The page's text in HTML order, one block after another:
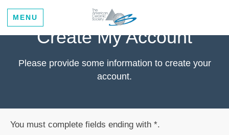
MENU
Create My Account
Please provide some information to create your
account.
You must complete fields ending with *.